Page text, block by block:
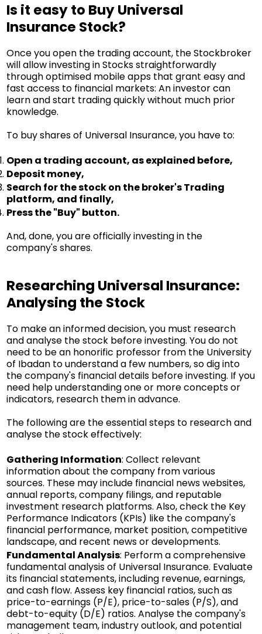
Is it easy to Buy Universal
Insurance Stock?
Once you open the trading account, the Stockbroker
will allow investing in Stocks straightforwardly
through optimised mobile apps that grant easy and
fast access to financial markets: An investor can
learn and start trading quickly without much prior
knowledge.
To buy shares of Universal Insurance, you have to:
Open a trading account, as explained before,
Deposit money,
Search for the stock on the broker's Trading
platform, and finally,
Press the "Buy" button.
And, done, you are officially investing in the
company's shares.
Researching Universal Insurance:
Analysing the Stock
To make an informed decision, you must research
and analyse the stock before investing. You do not
need to be an honorific professor from the University
of Ibadan to understand a few numbers, so dig into
the company's financial details before investing. If you
need help understanding one or more concepts or
indicators, research them in advance.
The following are the essential steps to research and
analyse the stock effectively:
Gathering Information: Collect relevant
information about the company from various
sources. These may include financial news websites,
annual reports, company filings, and reputable
investment research platforms. Also, check the Key
Performance Indicators (KPIs) like the company's
financial performance, market position, competitive
landscape, and recent news or developments.
Fundamental Analysis: Perform a comprehensive
fundamental analysis of Universal Insurance. Evaluate
its financial statements, including revenue, earnings,
and cash flow. Assess key financial ratios, such as
price-to-earnings (P/E), price-to-sales (P/S), and
debt-to-equity (D/E) ratios. Analyse the company's
management team, industry outlook, and potential